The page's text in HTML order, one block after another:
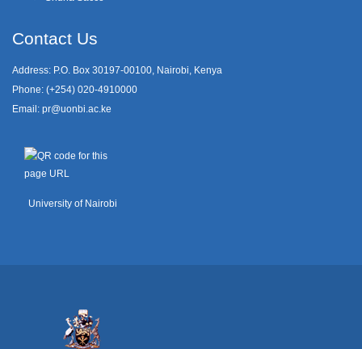
Contact Us
Address: P.O. Box 30197-00100, Nairobi, Kenya
Phone: (+254) 020-4910000
Email: pr@uonbi.ac.ke
University of Nairobi